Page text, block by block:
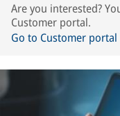
Are you interested?
Customer portal.
Go to Customer portal